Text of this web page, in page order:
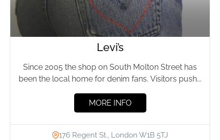
Levi’s
Since 2005 the shop on South Molton Street has
been the local home for denim fans. Visitors push...
MORE INFO
176 Regent St., London W1B 5TJ